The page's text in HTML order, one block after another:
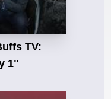
TV:
1"